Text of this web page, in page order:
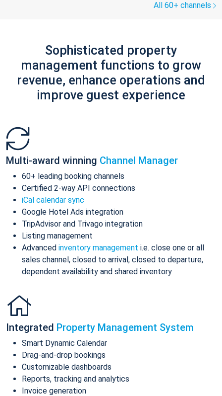
All 60+ channels
Sophisticated property
management functions to grow
revenue, enhance operations and
improve guest experience
Multi-award winning Channel Manager
60+ leading booking channels
Certified 2-way API connections
iCal calendar sync
Google Hotel Ads integration
TripAdvisor and Trivago integration
Listing management
Advanced inventory management i.e. close one or all
sales channel, closed to arrival, closed to departure,
dependent availability and shared inventory
Integrated Property Management System
Smart Dynamic Calendar
Drag-and-drop bookings
Customizable dashboards
Reports, tracking and analytics
Invoice generation